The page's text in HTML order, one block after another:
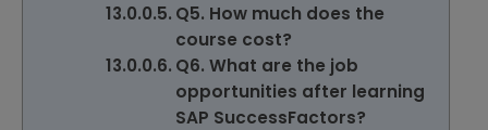
Q5. How much does the
course cost?
Q6. What are the job
opportunities after learning
SAP SuccessFactors?